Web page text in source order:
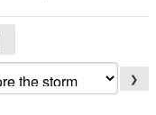
❯